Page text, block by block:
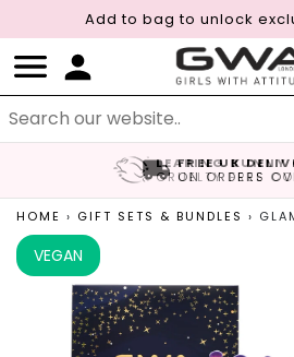
Add to bag to unlock
LEAPING BUNNY
CRUELTY FREE
FREE UK
ON ORDERS
HOME › GIFT SETS & BUNDLES ›
VEGAN